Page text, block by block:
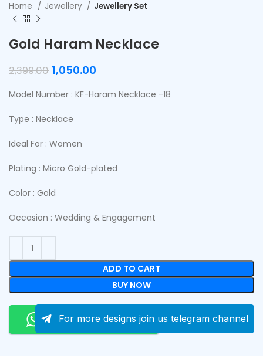
Home Jewellery Jewellery Set
Gold Haram Necklace
2,399.00 1,050.00
Model Number : KF-Haram Necklace -18
Type : Necklace
Ideal For : Women
Plating : Micro Gold-plated
Color : Gold
Occasion : Wedding & Engagement
ADD TO CART
BUY NOW
Order On Whatsapp
For more designs join us telegram channel